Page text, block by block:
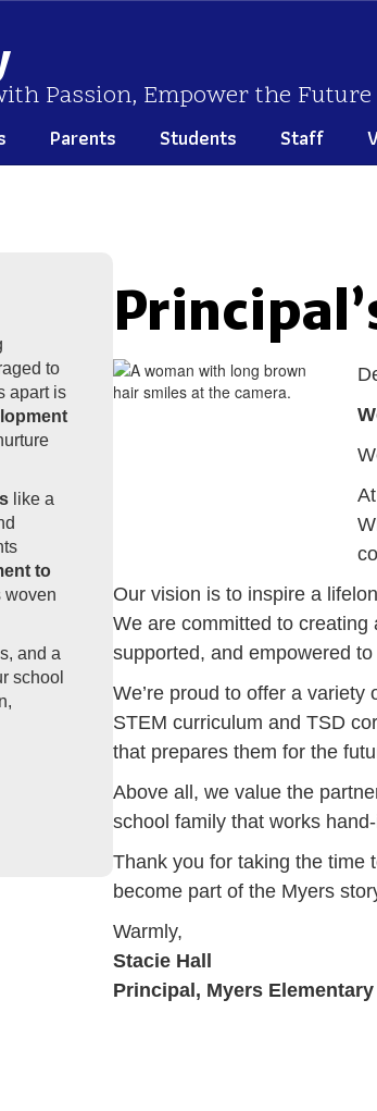
Passion, Empower the Future
Parents Students Staff
to
apart is
like a
to
woven
and a
school
Our vision is to inspire a
We are committed to
supported, and empowered
We’re proud to offer a
STEM curriculum and TSD
that prepares them for the
Above all, we value the
school family that works
Thank you for taking the time
become part of the Myers
Warmly,
Stacie Hall
Principal, Myers Elementary